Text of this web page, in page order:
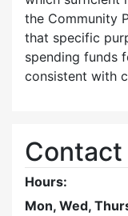
the Community
that specific
spending funds
consistent with
Contact
Hours:
Mon, Wed,